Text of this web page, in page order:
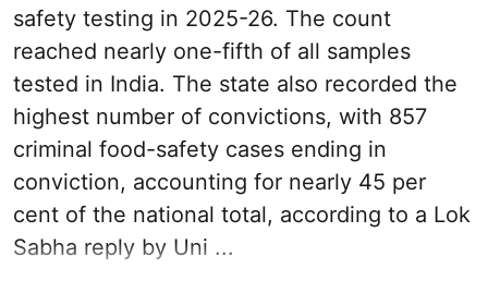
safety testing in 2025-26. The count
reached nearly one-fifth of all samples
tested in India. The state also recorded the
highest number of convictions, with 857
criminal food-safety cases ending in
conviction, accounting for nearly 45 per
cent of the national total, according to a Lok
Sabha reply by Uni ...